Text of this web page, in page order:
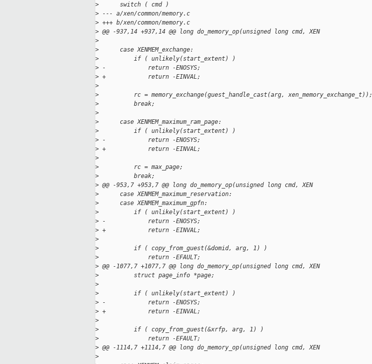
>
      switch ( cmd )
> --- a/xen/common/memory.c
> +++ b/xen/common/memory.c
> @@ -937,14 +937,14 @@ long do_memory_op(unsigned long cmd, XEN
>
>
      case XENMEM_exchange:
>
          if ( unlikely(start_extent) )
> -            return -ENOSYS;
> +            return -EINVAL;
>
>
          rc = memory_exchange(guest_handle_cast(arg, xen_memory_exchange_t));
>
          break;
>
>
      case XENMEM_maximum_ram_page:
>
          if ( unlikely(start_extent) )
> -            return -ENOSYS;
> +            return -EINVAL;
>
>
          rc = max_page;
>
          break;
> @@ -953,7 +953,7 @@ long do_memory_op(unsigned long cmd, XEN
>
      case XENMEM_maximum_reservation:
>
      case XENMEM_maximum_gpfn:
>
          if ( unlikely(start_extent) )
> -            return -ENOSYS;
> +            return -EINVAL;
>
>
          if ( copy_from_guest(&domid, arg, 1) )
>
              return -EFAULT;
> @@ -1077,7 +1077,7 @@ long do_memory_op(unsigned long cmd, XEN
>
          struct page_info *page;
>
>
          if ( unlikely(start_extent) )
> -            return -ENOSYS;
> +            return -EINVAL;
>
>
          if ( copy_from_guest(&xrfp, arg, 1) )
>
              return -EFAULT;
> @@ -1114,7 +1114,7 @@ long do_memory_op(unsigned long cmd, XEN
>